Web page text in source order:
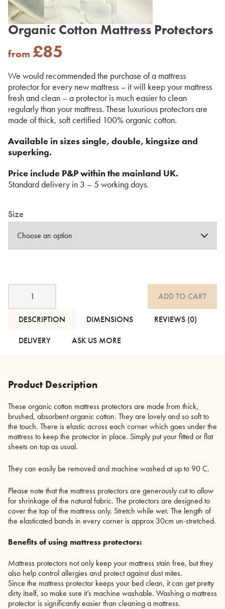
Organic Cotton Mattress Protectors
from £85
We would recommended the purchase of a mattress
protector for every new mattress – it will keep your mattress
fresh and clean – a protector is much easier to clean
regularly than your mattress. These luxurious protectors are
made of thick, soft certified 100% organic cotton.
Available in sizes single, double, kingsize and
superking.
Price include P&P within the mainland UK.
Standard delivery in 3 – 5 working days.
Size
Organic
Mattress
Protectors
ADD TO CART
DESCRIPTION DIMENSIONS
REVIEWS (0)
DELIVERY
ASK US MORE
Product Description
These organic cotton mattress protectors are made from thick,
brushed, absorbent organic cotton. They are lovely and so soft to
the touch. There is elastic across each corner which goes under the
mattress to keep the protector in place. Simply put your fitted or flat
sheets on top as usual.
They can easily be removed and machine washed at up to 90 C.
Please note that the mattress protectors are generously cut to allow
for shrinkage of the natural fabric. The protectors are designed to
cover the top of the mattress only. Stretch while wet. The length of
the elasticated bands in every corner is approx 30cm un-stretched.
Benefits of using mattress protectors:
Mattress protectors not only keep your mattress stain free, but they
also help control allergies and protect against dust mites.
Since the mattress protector keeps your bed clean, it can get pretty
dirty itself, so make sure it’s machine washable. Washing a mattress
protector is significantly easier than cleaning a mattress.